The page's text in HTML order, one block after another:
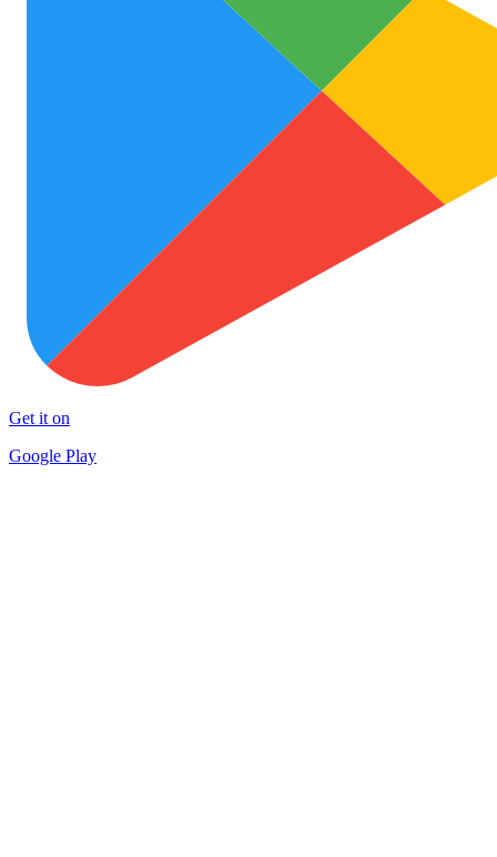
Get it on
Google Play